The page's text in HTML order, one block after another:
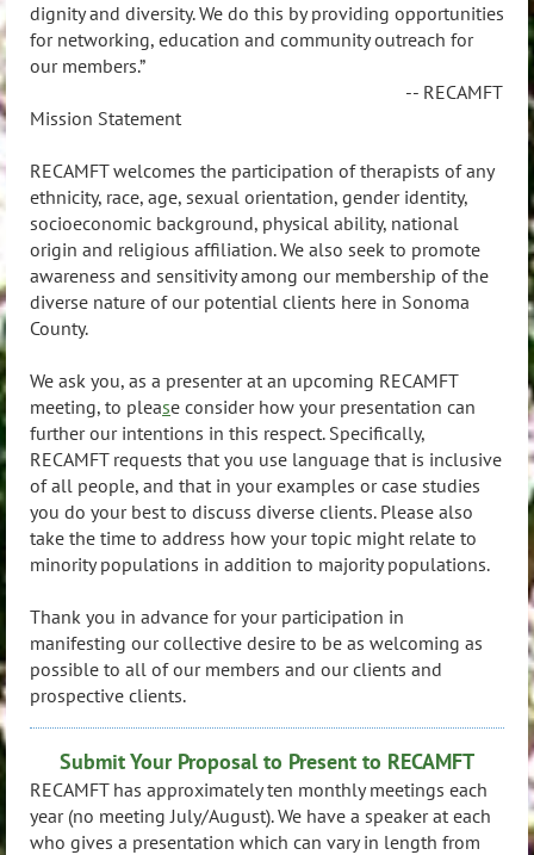
dignity and diversity. We do this by providing opportunities
for networking, education and community outreach for
our members.”
-- RECAMFT
Mission Statement
RECAMFT welcomes the participation of therapists of any
ethnicity, race, age, sexual orientation, gender identity,
socioeconomic background, physical ability, national
origin and religious affiliation. We also seek to promote
awareness and sensitivity among our membership of the
diverse nature of our potential clients here in Sonoma
County.
We ask you, as a presenter at an upcoming RECAMFT
meeting, to please consider how your presentation can
further our intentions in this respect. Specifically,
RECAMFT requests that you use language that is inclusive
of all people, and that in your examples or case studies
you do your best to discuss diverse clients. Please also
take the time to address how your topic might relate to
minority populations in addition to majority populations.
Thank you in advance for your participation in
manifesting our collective desire to be as welcoming as
possible to all of our members and our clients and
prospective clients.
Submit Your Proposal to Present to RECAMFT
RECAMFT has approximately ten monthly meetings each
year (no meeting July/August). We have a speaker at each
who gives a presentation which can vary in length from